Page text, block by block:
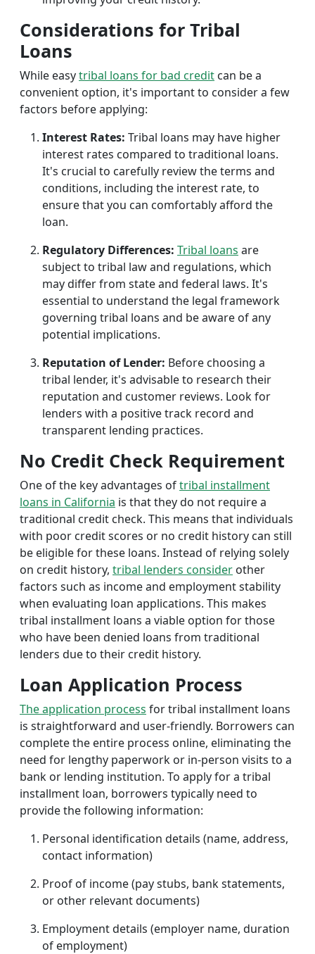
Considerations for Tribal
Loans
While easytribal loans for bad credit can be a
convenient option, it's important to consider a few
factors before applying:
Interest Rates: Tribal loans may have higher
interest rates compared to traditional loans.
It's crucial to carefully review the terms and
conditions, including the interest rate, to
ensure that you can comfortably afford the
loan.
Regulatory Differences: Tribal loans are
subject to tribal law and regulations, which
may differ from state and federal laws. It's
essential to understand the legal framework
governing tribal loans and be aware of any
potential implications.
Reputation of Lender: Before choosing a
tribal lender, it's advisable to research their
reputation and customer reviews. Look for
lenders with a positive track record and
transparent lending practices.
No Credit Check Requirement
One of the key advantages oftribal installment
loans in California is that they do not require a
traditional credit check. This means that individuals
with poor credit scores or no credit history can still
be eligible for these loans. Instead of relying solely
on credit history, tribal lenders consider other
factors such as income and employment stability
when evaluating loan applications. This makes
tribal installment loans a viable option for those
who have been denied loans from traditional
lenders due to their credit history.
Loan Application Process
The application process for tribal installment loans
is straightforward and user-friendly. Borrowers can
complete the entire process online, eliminating the
need for lengthy paperwork or in-person visits to a
bank or lending institution. To apply for a tribal
installment loan, borrowers typically need to
provide the following information:
Personal identification details (name, address,
contact information)
Proof of income (pay stubs, bank statements,
or other relevant documents)
Employment details (employer name, duration
of employment)